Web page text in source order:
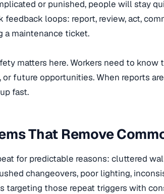
or punished, people will stay
feedback loops: report, review, act,
a maintenance ticket.
matters here. Workers need to know
or future opportunities. When reports
fast.
That Remove
for predictable reasons: cluttered
changeovers, poor lighting,
targeting those repeat triggers with